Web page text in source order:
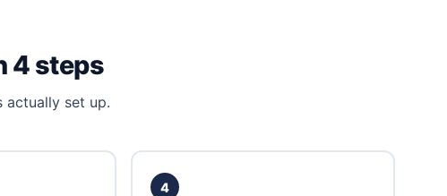
4 steps
actually set up.
4